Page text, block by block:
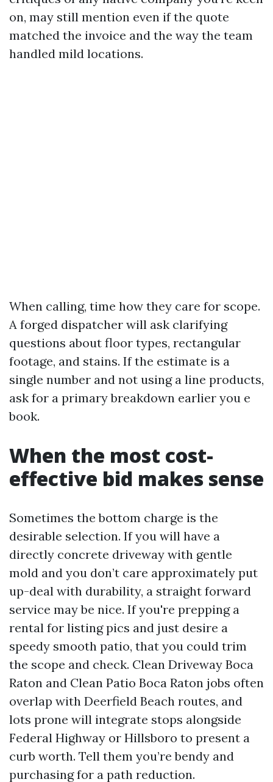
on, may still mention even if the quote
matched the invoice and the way the team
handled mild locations.
When calling, time how they care for scope.
A forged dispatcher will ask clarifying
questions about floor types, rectangular
footage, and stains. If the estimate is a
single number and not using a line products,
ask for a primary breakdown earlier you e
book.
When the most cost-
effective bid makes sense
Sometimes the bottom charge is the
desirable selection. If you will have a
directly concrete driveway with gentle
mold and you don’t care approximately put
up-deal with durability, a straight forward
service may be nice. If you're prepping a
rental for listing pics and just desire a
speedy smooth patio, that you could trim
the scope and check. Clean Driveway Boca
Raton and Clean Patio Boca Raton jobs often
overlap with Deerfield Beach routes, and
lots prone will integrate stops alongside
Federal Highway or Hillsboro to present a
curb worth. Tell them you’re bendy and
purchasing for a path reduction.